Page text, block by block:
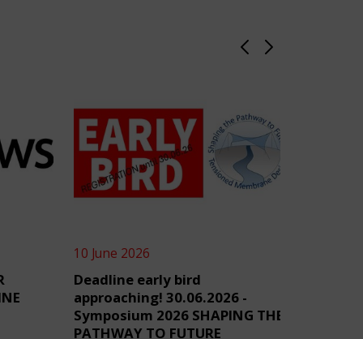
10 June 2026
Deadline early bird
approaching! 30.06.2026 -
Symposium 2026 SHAPING THE
PATHWAY TO FUTURE